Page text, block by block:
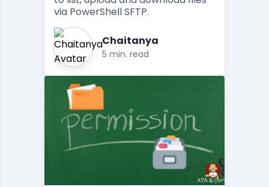
via PowerShell SFTP.
Chaitanya
5 min. read